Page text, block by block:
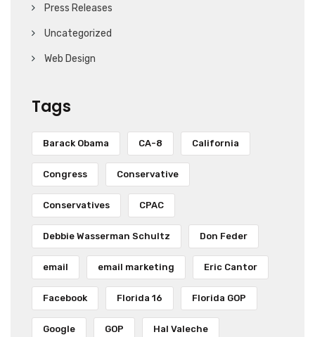
Press Releases
Uncategorized
Web Design
Tags
Barack Obama CA-8 California
Congress Conservative
Conservatives CPAC
Debbie Wasserman Schultz Don Feder
email email marketing Eric Cantor
Facebook Florida 16 Florida GOP
Google GOP Hal Valeche